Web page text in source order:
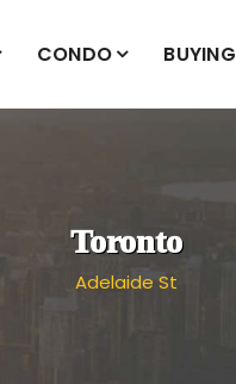
CONDO BUYING
Toronto
Adelaide St